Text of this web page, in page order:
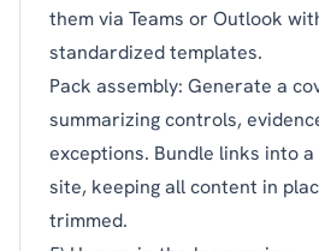
them via Teams or Outlook
standardized templates.
Pack assembly: Generate a
summarizing controls,
exceptions. Bundle links into
site, keeping all content in
trimmed.